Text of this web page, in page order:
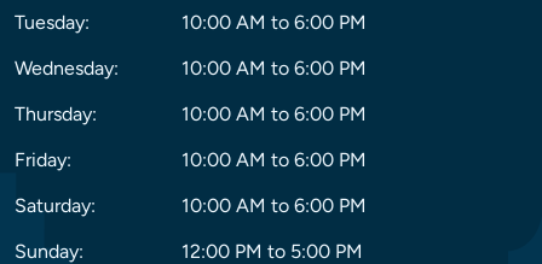
Tuesday:
10:00 AM to 6:00 PM
Wednesday:
10:00 AM to 6:00 PM
Thursday:
10:00 AM to 6:00 PM
Friday:
10:00 AM to 6:00 PM
Saturday:
10:00 AM to 6:00 PM
Sunday:
12:00 PM to 5:00 PM